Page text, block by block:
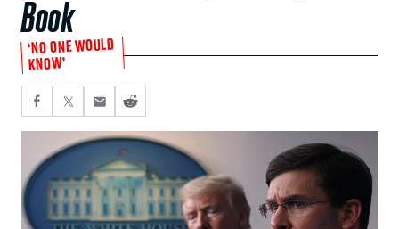
Book
‘NO ONE WOULD
KNOW’